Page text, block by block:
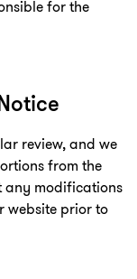
for the
review, and we
from the
any modifications
website prior to